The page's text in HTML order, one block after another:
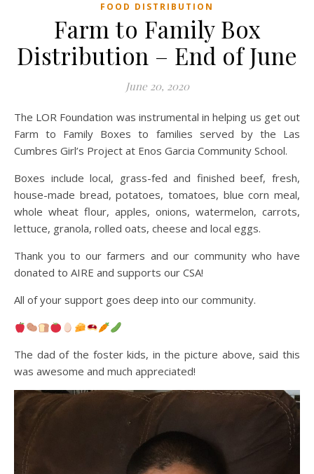
FOOD DISTRIBUTION
Farm to Family Box
Distribution – End of June
June 20, 2020
The LOR Foundation was instrumental in helping us get out
Farm to Family Boxes to families served by the Las
Cumbres Girl’s Project at Enos Garcia Community School.
Boxes include local, grass-fed and finished beef, fresh,
house-made bread, potatoes, tomatoes, blue corn meal,
whole wheat flour, apples, onions, watermelon, carrots,
lettuce, granola, rolled oats, cheese and local eggs.
Thank you to our farmers and our community who have
donated to AIRE and supports our CSA!
All of your support goes deep into our community.
The dad of the foster kids, in the picture above, said this
was awesome and much appreciated!